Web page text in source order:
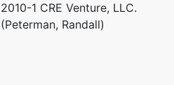
2010-1 CRE Venture, LLC.
(Peterman, Randall)